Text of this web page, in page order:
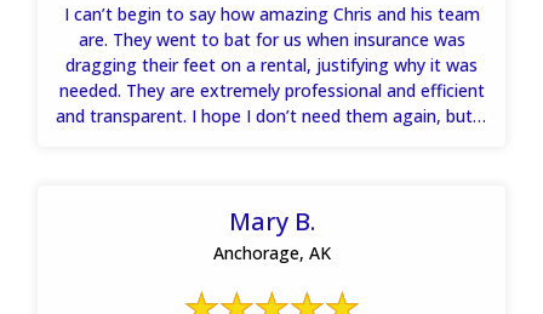
I can’t begin to say how amazing Chris and his team
are. They went to bat for us when insurance was
dragging their feet on a rental, justifying why it was
needed. They are extremely professional and efficient
and transparent. I hope I don’t need them again, but if
Mary B.
Anchorage, AK